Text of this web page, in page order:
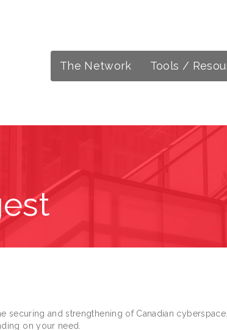
The Network Tools /
securing and strengthening of Canadian
on your need.